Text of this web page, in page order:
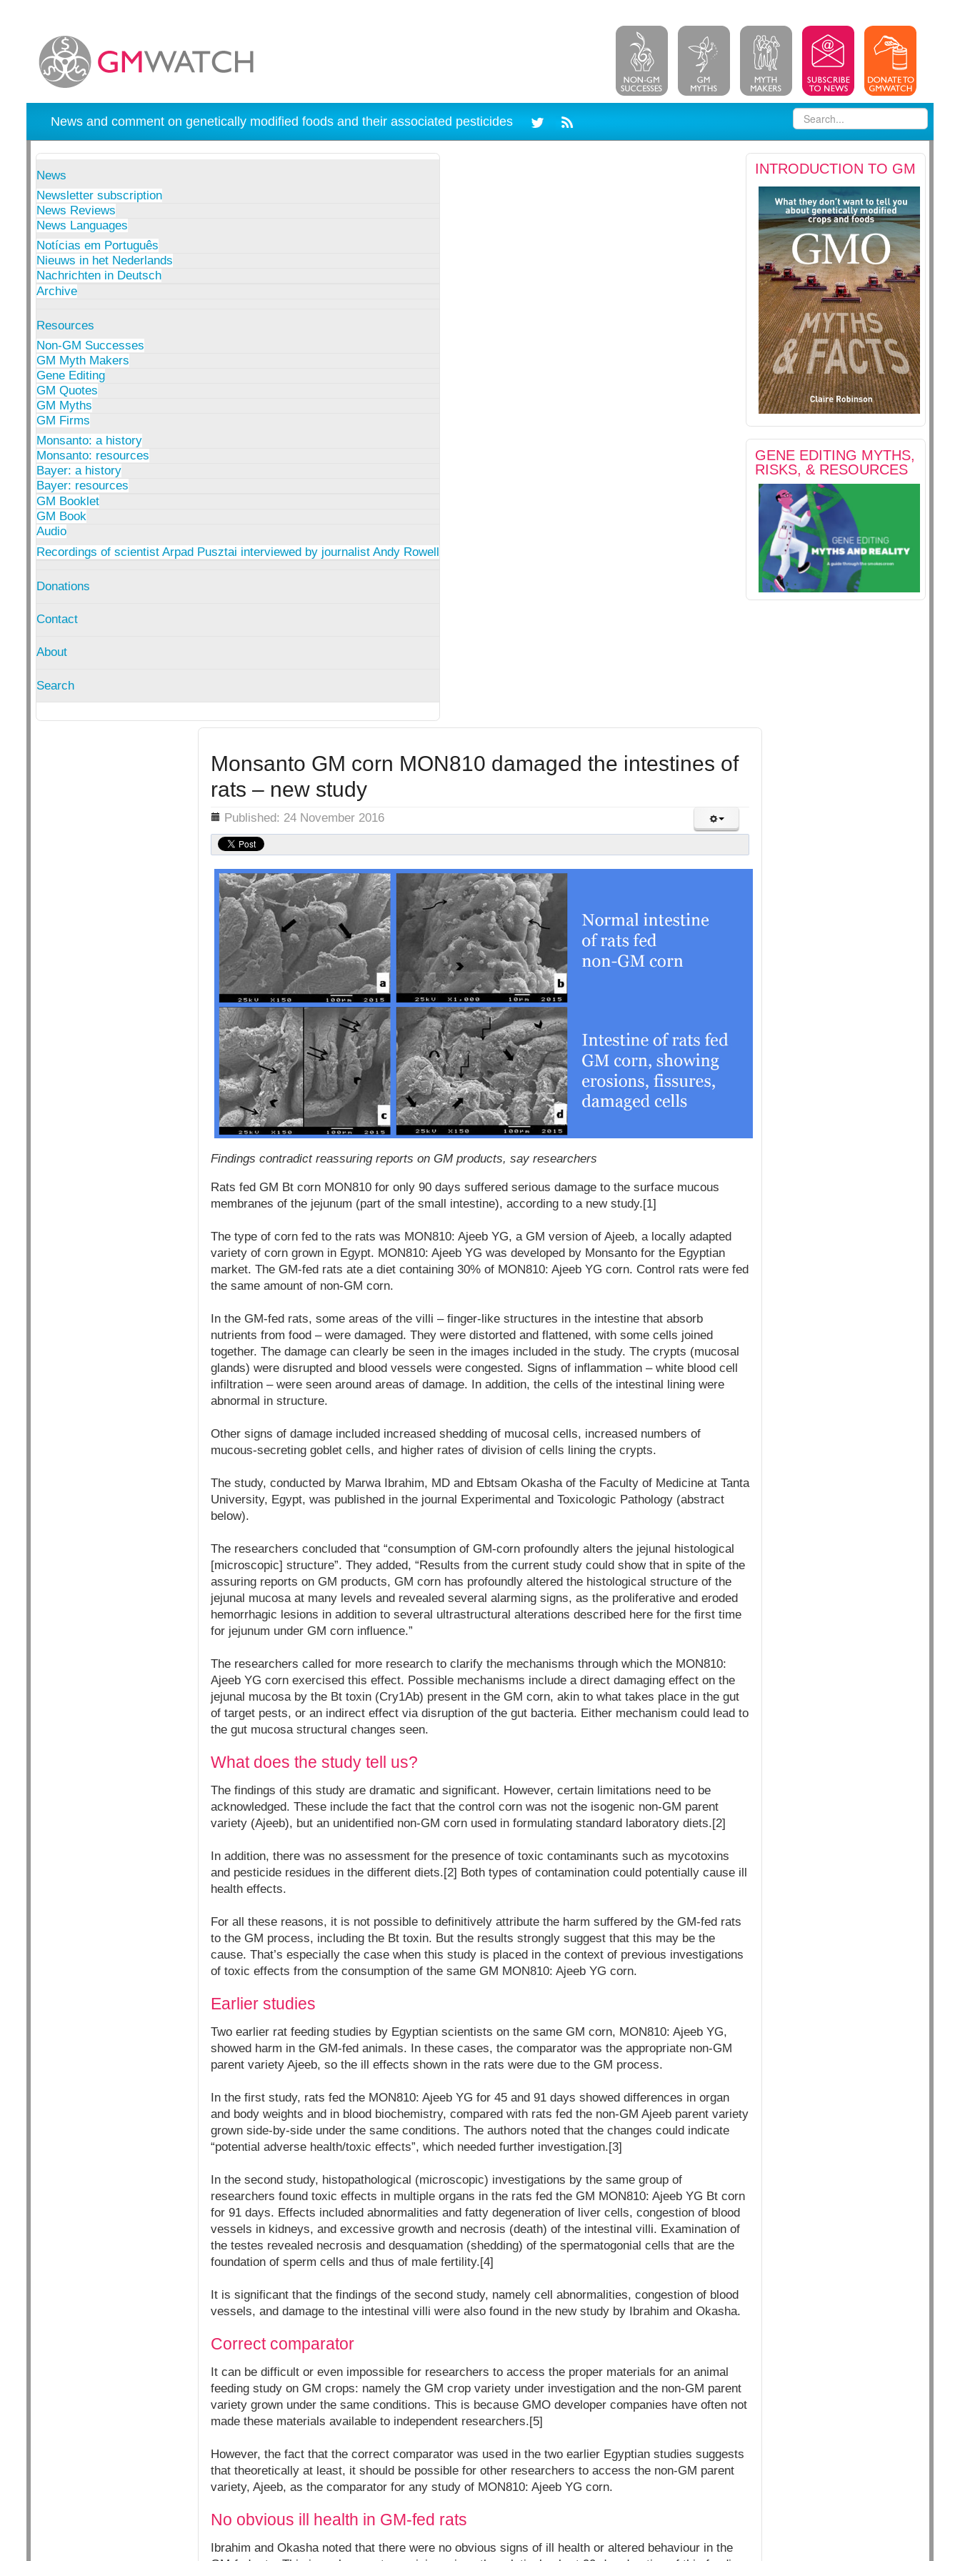
News and comment on genetically modified foods and their associated pesticides
News
Newsletter subscription
News Reviews
News Languages
Notícias em Português
Nieuws in het Nederlands
Nachrichten in Deutsch
Archive
Resources
Non-GM Successes
GM Myth Makers
Gene Editing
GM Quotes
GM Myths
GM Firms
Monsanto: a history
Monsanto: resources
Bayer: a history
Bayer: resources
GM Booklet
GM Book
Audio
Recordings of scientist Arpad Pusztai interviewed by journalist Andy Rowell
Donations
Contact
About
Search
INTRODUCTION TO GM
GENE EDITING MYTHS,
RISKS, & RESOURCES
Monsanto GM corn MON810 damaged the intestines of
rats – new study
Details Published: 24 November 2016
Findings contradict reassuring reports on GM products, say researchers
Rats fed GM Bt corn MON810 for only 90 days suffered serious damage to the surface mucous
membranes of the jejunum (part of the small intestine), according to a new study.[1]
The type of corn fed to the rats was MON810: Ajeeb YG, a GM version of Ajeeb, a locally adapted
variety of corn grown in Egypt. MON810: Ajeeb YG was developed by Monsanto for the Egyptian
market. The GM-fed rats ate a diet containing 30% of MON810: Ajeeb YG corn. Control rats were fed
the same amount of non-GM corn.
In the GM-fed rats, some areas of the villi – finger-like structures in the intestine that absorb
nutrients from food – were damaged. They were distorted and flattened, with some cells joined
together. The damage can clearly be seen in the images included in the study. The crypts (mucosal
glands) were disrupted and blood vessels were congested. Signs of inflammation – white blood cell
infiltration – were seen around areas of damage. In addition, the cells of the intestinal lining were
abnormal in structure.
Other signs of damage included increased shedding of mucosal cells, increased numbers of
mucous-secreting goblet cells, and higher rates of division of cells lining the crypts.
The study, conducted by Marwa Ibrahim, MD and Ebtsam Okasha of the Faculty of Medicine at Tanta
University, Egypt, was published in the journal Experimental and Toxicologic Pathology (abstract
below).
The researchers concluded that “consumption of GM-corn profoundly alters the jejunal histological
[microscopic] structure”. They added, “Results from the current study could show that in spite of the
assuring reports on GM products, GM corn has profoundly altered the histological structure of the
jejunal mucosa at many levels and revealed several alarming signs, as the proliferative and eroded
hemorrhagic lesions in addition to several ultrastructural alterations described here for the first time
for jejunum under GM corn influence.”
The researchers called for more research to clarify the mechanisms through which the MON810:
Ajeeb YG corn exercised this effect. Possible mechanisms include a direct damaging effect on the
jejunal mucosa by the Bt toxin (Cry1Ab) present in the GM corn, akin to what takes place in the gut
of target pests, or an indirect effect via disruption of the gut bacteria. Either mechanism could lead to
the gut mucosa structural changes seen.
What does the study tell us?
The findings of this study are dramatic and significant. However, certain limitations need to be
acknowledged. These include the fact that the control corn was not the isogenic non-GM parent
variety (Ajeeb), but an unidentified non-GM corn used in formulating standard laboratory diets.[2]
In addition, there was no assessment for the presence of toxic contaminants such as mycotoxins
and pesticide residues in the different diets.[2] Both types of contamination could potentially cause ill
health effects.
For all these reasons, it is not possible to definitively attribute the harm suffered by the GM-fed rats
to the GM process, including the Bt toxin. But the results strongly suggest that this may be the
cause. That’s especially the case when this study is placed in the context of previous investigations
of toxic effects from the consumption of the same GM MON810: Ajeeb YG corn.
Earlier studies
Two earlier rat feeding studies by Egyptian scientists on the same GM corn, MON810: Ajeeb YG,
showed harm in the GM-fed animals. In these cases, the comparator was the appropriate non-GM
parent variety Ajeeb, so the ill effects shown in the rats were due to the GM process.
In the first study, rats fed the MON810: Ajeeb YG for 45 and 91 days showed differences in organ
and body weights and in blood biochemistry, compared with rats fed the non-GM Ajeeb parent variety
grown side-by-side under the same conditions. The authors noted that the changes could indicate
“potential adverse health/toxic effects”, which needed further investigation.[3]
In the second study, histopathological (microscopic) investigations by the same group of
researchers found toxic effects in multiple organs in the rats fed the GM MON810: Ajeeb YG Bt corn
for 91 days. Effects included abnormalities and fatty degeneration of liver cells, congestion of blood
vessels in kidneys, and excessive growth and necrosis (death) of the intestinal villi. Examination of
the testes revealed necrosis and desquamation (shedding) of the spermatogonial cells that are the
foundation of sperm cells and thus of male fertility.[4]
It is significant that the findings of the second study, namely cell abnormalities, congestion of blood
vessels, and damage to the intestinal villi were also found in the new study by Ibrahim and Okasha.
Correct comparator
It can be difficult or even impossible for researchers to access the proper materials for an animal
feeding study on GM crops: namely the GM crop variety under investigation and the non-GM parent
variety grown under the same conditions. This is because GMO developer companies have often not
made these materials available to independent researchers.[5]
However, the fact that the correct comparator was used in the two earlier Egyptian studies suggests
that theoretically at least, it should be possible for other researchers to access the non-GM parent
variety, Ajeeb, as the comparator for any study of MON810: Ajeeb YG corn.
No obvious ill health in GM-fed rats
Ibrahim and Okasha noted that there were no obvious signs of ill health or altered behaviour in the